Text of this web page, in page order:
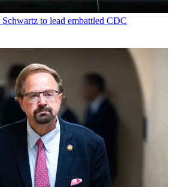
Schwartz to lead embattled CDC